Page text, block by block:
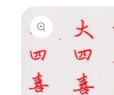
Skip to
product
information